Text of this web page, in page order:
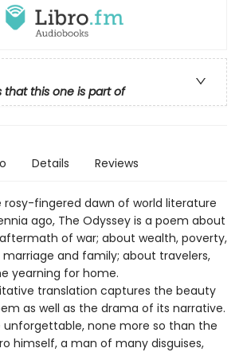
that this one is part of
Details Reviews
fingered dawn of world literature
ago, The Odyssey is a poem about
of war; about wealth, poverty,
and family; about travelers,
yearning for home.
translation captures the beauty
as well as the drama of its narrative.
unforgettable, none more so than the
himself, a man of many disguises,